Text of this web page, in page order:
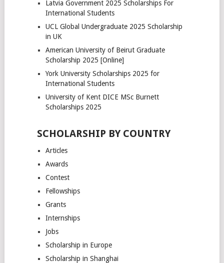
Latvia Government 2025 Scholarships For
International Students
UCL Global Undergraduate 2025 Scholarship
in UK
American University of Beirut Graduate
Scholarship 2025 [Online]
York University Scholarships 2025 for
International Students
University of Kent DICE MSc Burnett
Scholarships 2025
SCHOLARSHIP BY COUNTRY
Articles
Awards
Contest
Fellowships
Grants
Internships
Jobs
Scholarship in Europe
Scholarship in Shanghai